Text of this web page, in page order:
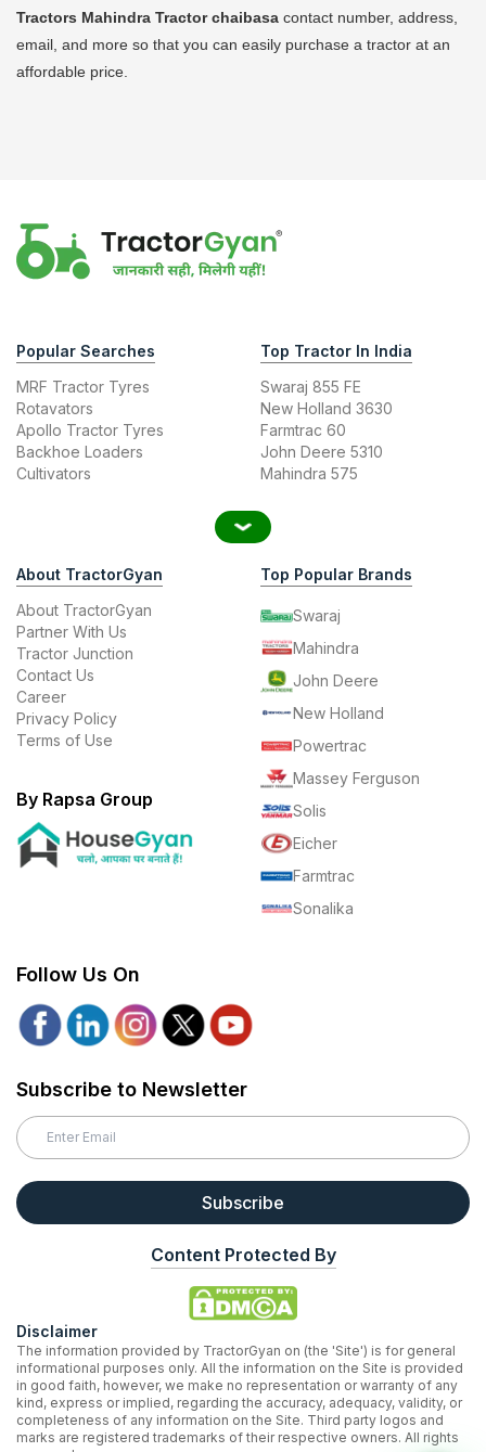
Tractors Mahindra Tractor chaibasa contact number, address,
email, and more so that you can easily purchase a tractor at an
affordable price.
Popular Searches
MRF Tractor Tyres
Rotavators
Apollo Tractor Tyres
Backhoe Loaders
Cultivators
Top Tractor In India
Swaraj 855 FE
New Holland 3630
Farmtrac 60
John Deere 5310
Mahindra 575
About TractorGyan
About TractorGyan
Partner With Us
Tractor Junction
Contact Us
Career
Privacy Policy
Terms of Use
By Rapsa Group
Top Popular Brands
Swaraj
Mahindra
John Deere
New Holland
Powertrac
Massey Ferguson
Solis
Eicher
Farmtrac
Sonalika
Follow Us On
Subscribe to Newsletter
Subscribe
Content Protected By
Disclaimer
The information provided by TractorGyan on (the 'Site') is for general
informational purposes only. All the information on the Site is provided
in good faith, however, we make no representation or warranty of any
kind, express or implied, regarding the accuracy, adequacy, validity, or
completeness of any information on the Site. Third party logos and
marks are registered trademarks of their respective owners. All rights